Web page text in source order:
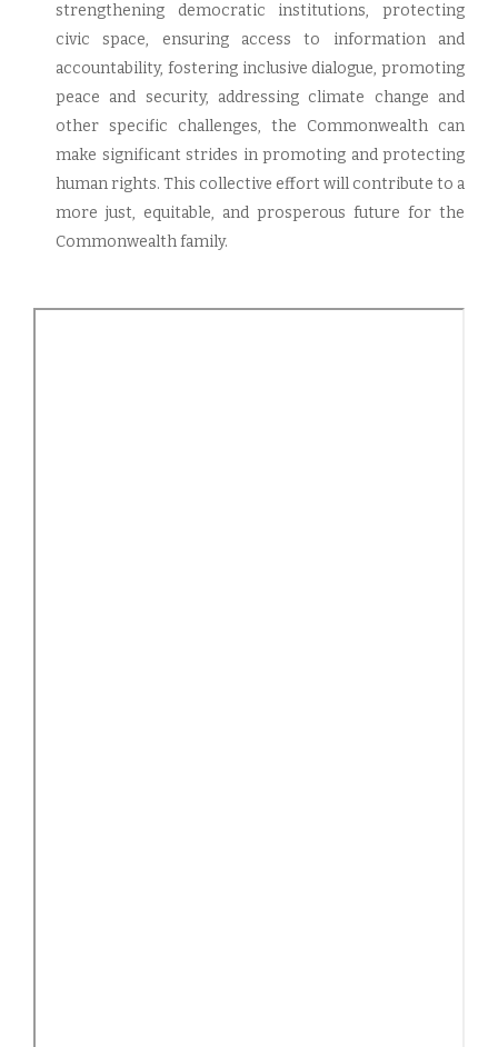
strengthening democratic institutions, protecting
civic space, ensuring access to information and
accountability, fostering inclusive dialogue, promoting
peace and security, addressing climate change and
other specific challenges, the Commonwealth can
make significant strides in promoting and protecting
human rights. This collective effort will contribute to a
more just, equitable, and prosperous future for the
Commonwealth family.